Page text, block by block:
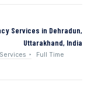
Services in Dehradun,
Uttarakhand, India
Full Time